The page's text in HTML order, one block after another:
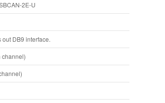
2E-U
DB9 interface.
channel)